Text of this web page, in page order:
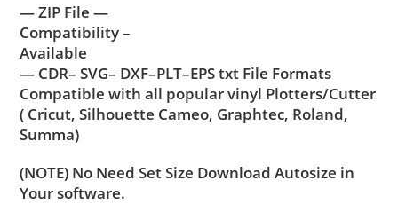
— ZIP File —
Compatibility –
Available
— CDR– SVG– DXF–PLT–EPS txt File Formats
Compatible with all popular vinyl Plotters/Cutter
( Cricut, Silhouette Cameo, Graphtec, Roland,
Summa)
(NOTE) No Need Set Size Download Autosize in
Your software.